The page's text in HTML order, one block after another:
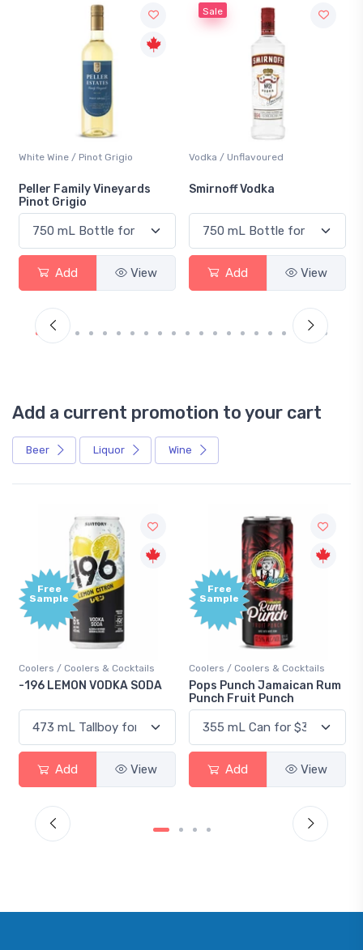
Grigio
Vineyards
View
Vodka / Unflavoured
Smirnoff Vodka
Add View
Beer / Other
Heineken 0.0
Add
Add a current promotion to your cart
Beer Liquor Wine
Free
Sample
Coolers / Coolers & Cocktails
Pops Punch Jamaican Rum
Add View
Gin / Traditional
18.8 Gin
Add View